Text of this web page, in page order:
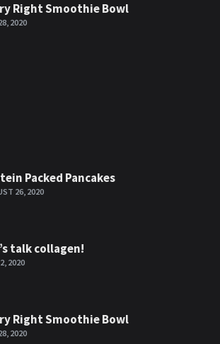
Right Smoothie Bowl
2020
Packed Pancakes
26, 2020
talk collagen!
2020
Right Smoothie Bowl
2020